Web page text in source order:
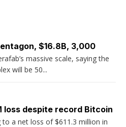
$16.8B, 3,000
massive scale, saying the
will be 50...
loss despite record Bitcoin
to a net loss of $611.3 million in